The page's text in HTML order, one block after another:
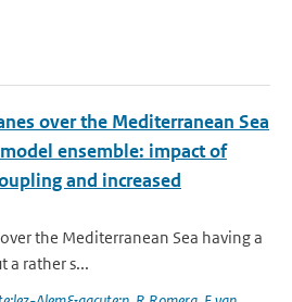
over the Mediterranean Sea
ensemble: impact of
and increased
the Mediterranean Sea having a
a rather s...